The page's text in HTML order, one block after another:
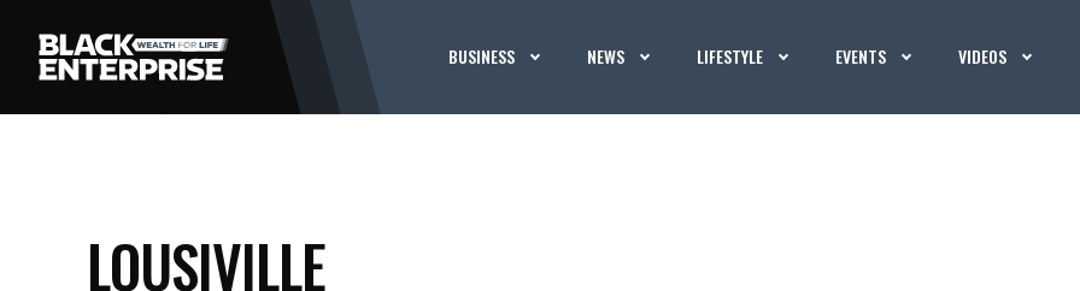
BUSINESS NEWS LIFESTYLE EVENTS VIDEOS
LOUSIVILLE